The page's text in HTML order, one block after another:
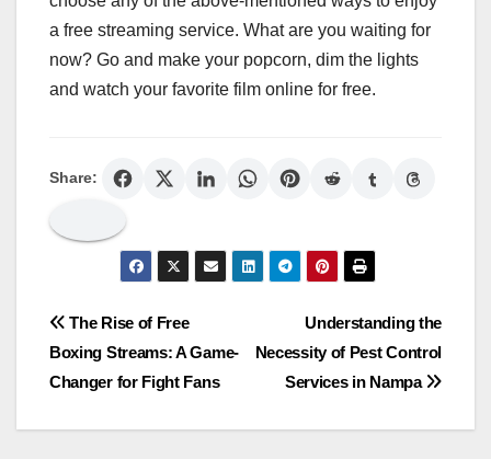
a free streaming service. What are you waiting for
now? Go and make your popcorn, dim the lights
and watch your favorite film online for free.
Share:
Post
navigation
Understanding the
Necessity of Pest Control
Services in Nampa
The Rise of Free
Boxing Streams: A Game-
Changer for Fight Fans